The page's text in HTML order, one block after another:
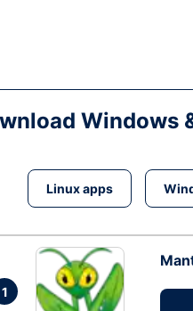
Windows
Linux apps
1